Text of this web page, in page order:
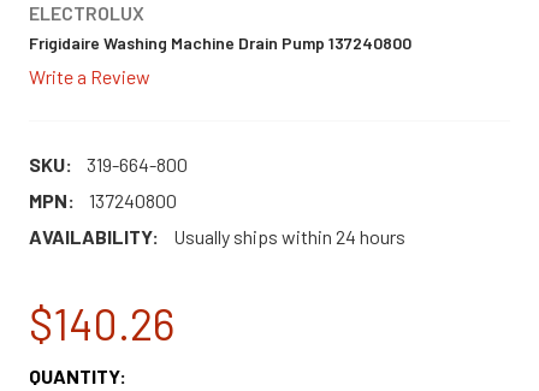
ELECTROLUX
Frigidaire Washing Machine Drain Pump 137240800
Write a Review
SKU:
319-664-800
MPN:
137240800
AVAILABILITY:
Usually ships within 24 hours
$140.26
CURRENT
QUANTITY: